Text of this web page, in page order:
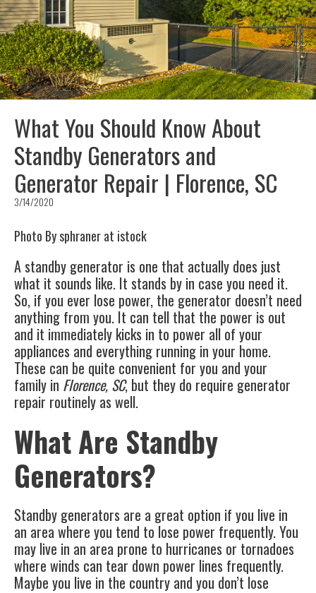
What You Should Know About
Standby Generators and
Generator Repair | Florence, SC
3/14/2020
Photo By sphraner at istock
A standby generator is one that actually does just
what it sounds like. It stands by in case you need it.
So, if you ever lose power, the generator doesn’t need
anything from you. It can tell that the power is out
and it immediately kicks in to power all of your
appliances and everything running in your home.
These can be quite convenient for you and your
family in Florence, SC, but they do require generator
repair routinely as well.
What Are Standby
Generators?
Standby generators are a great option if you live in
an area where you tend to lose power frequently. You
may live in an area prone to hurricanes or tornadoes
where winds can tear down power lines frequently.
Maybe you live in the country and you don’t lose